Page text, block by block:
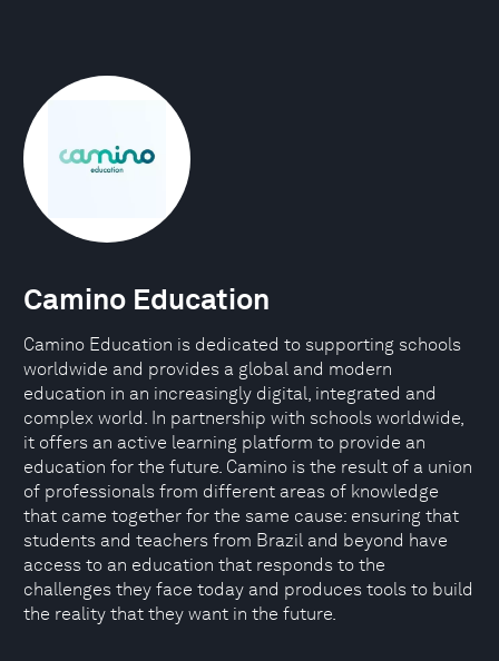
Camino Education
Camino Education is dedicated to supporting schools
worldwide and provides a global and modern
education in an increasingly digital, integrated and
complex world. In partnership with schools worldwide,
it offers an active learning platform to provide an
education for the future. Camino is the result of a union
of professionals from different areas of knowledge
that came together for the same cause: ensuring that
students and teachers from Brazil and beyond have
access to an education that responds to the
challenges they face today and produces tools to build
the reality that they want in the future.